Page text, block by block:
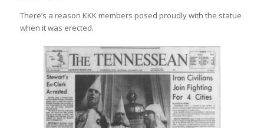
There’s a reason KKK members posed proudly with the statue
when it was erected.